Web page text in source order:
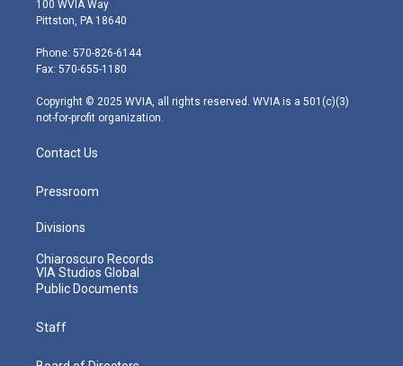
t
e
r
t
g
r
m
100 WVIA Way
Pittston, PA 18640
Phone: 570-826-6144
Fax: 570-655-1180
Copyright © 2025 WVIA, all rights reserved. WVIA is a 501(c)(3)
not-for-profit organization.
Contact Us
Pressroom
Divisions
Chiaroscuro Records
VIA Studios Global
Public Documents
Staff